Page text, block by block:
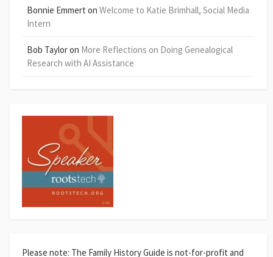
Bonnie Emmert on Welcome to Katie Brimhall, Social Media
Intern
Bob Tayloron More Reflections on Doing Genealogical
Research with AI Assistance
Please note: The Family History Guide is not-for-profit and